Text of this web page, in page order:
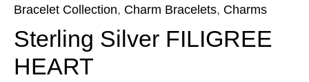
Bracelet Collection, Charm Bracelets, Charms
Sterling Silver FILIGREE
HEART